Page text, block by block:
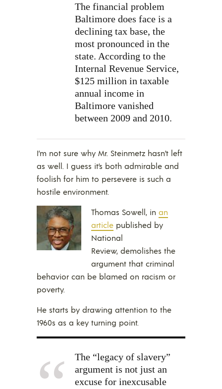
The financial problem
Baltimore does face is a
declining tax base, the
most pronounced in the
state. According to the
Internal Revenue Service,
$125 million in taxable
annual income in
Baltimore vanished
between 2009 and 2010.
I’m not sure why Mr. Steinmetz hasn’t left
as well. I guess it’s both admirable and
foolish for him to persevere is such a
hostile environment.
Thomas Sowell, in an
article published by
National
Review, demolishes the
argument that criminal
behavior can be blamed on racism or
poverty.
He starts by drawing attention to the
1960s as a key turning point.
The “legacy of slavery”
argument is not just an
excuse for inexcusable